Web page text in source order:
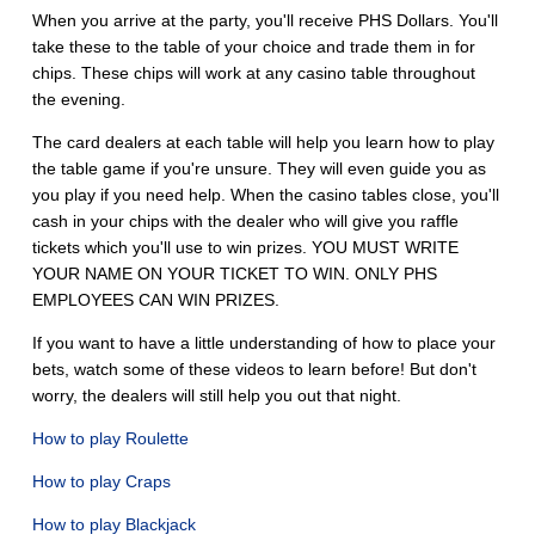
When you arrive at the party, you'll receive PHS Dollars. You'll
take these to the table of your choice and trade them in for
chips. These chips will work at any casino table throughout
the evening.
The card dealers at each table will help you learn how to play
the table game if you're unsure. They will even guide you as
you play if you need help. When the casino tables close, you'll
cash in your chips with the dealer who will give you raffle
tickets which you'll use to win prizes. YOU MUST WRITE
YOUR NAME ON YOUR TICKET TO WIN. ONLY PHS
EMPLOYEES CAN WIN PRIZES.
If you want to have a little understanding of how to place your
bets, watch some of these videos to learn before! But don't
worry, the dealers will still help you out that night.
How to play Roulette
How to play Craps
How to play Blackjack